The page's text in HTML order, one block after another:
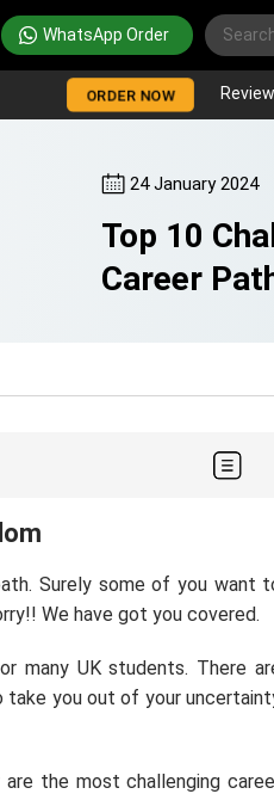
WhatsApp Order
ORDER NOW
24 January 2024
Top 10
Career
Surely some of you want
We have got you covered.
many UK students. There
you out of your
the most challenging